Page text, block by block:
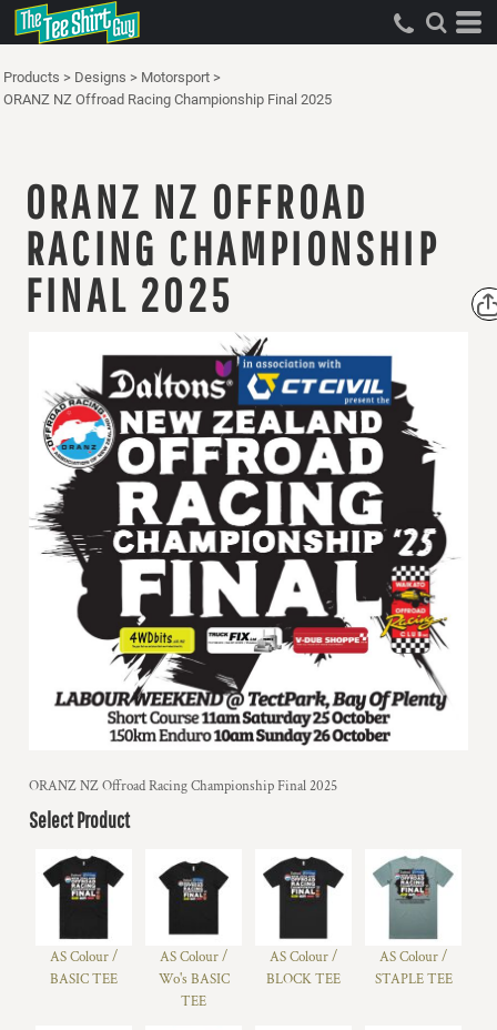
Products > Designs > Motorsport >
ORANZ NZ Offroad Racing Championship Final 2025
ORANZ NZ OFFROAD
RACING CHAMPIONSHIP
FINAL 2025
ORANZ NZ Offroad Racing Championship Final 2025
Select Product
AS Colour /
BASIC TEE
AS Colour /
Wo's BASIC
TEE
AS Colour /
BLOCK TEE
AS Colour /
STAPLE TEE